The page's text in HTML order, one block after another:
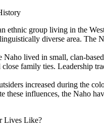
ethnic group living in the
diverse area. The
Naho lived in small, clan-
family ties. Leadership
increased during the
these influences, the Naho
Lives Like?